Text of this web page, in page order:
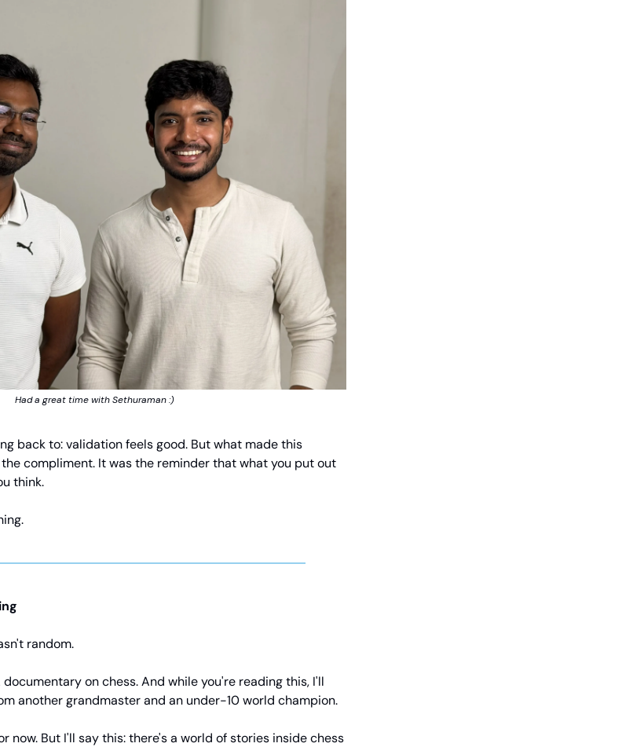
Had a great time with Sethuraman :)
back to: validation feels good. But what made this
compliment. It was the reminder that what you put out
think.
random.
on chess. And while you're reading this, I'll
another grandmaster and an under-10 world champion.
now. But I'll say this: there's a world of stories inside chess